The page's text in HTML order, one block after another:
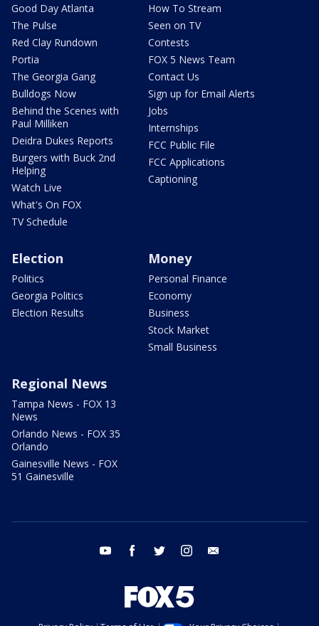
Good Day Atlanta
The Pulse
Red Clay Rundown
Portia
The Georgia Gang
Bulldogs Now
Behind the Scenes with
Paul Milliken
Deidra Dukes Reports
Burgers with Buck 2nd
Helping
Watch Live
What's On FOX
TV Schedule
How To Stream
Seen on TV
Contests
FOX 5 News Team
Contact Us
Sign up for Email Alerts
Jobs
Internships
FCC Public File
FCC Applications
Captioning
Election
Politics
Georgia Politics
Election Results
Money
Personal Finance
Economy
Business
Stock Market
Small Business
Regional News
Tampa News - FOX 13
News
Orlando News - FOX 35
Orlando
Gainesville News - FOX
51 Gainesville
youtube facebook twitter instagram